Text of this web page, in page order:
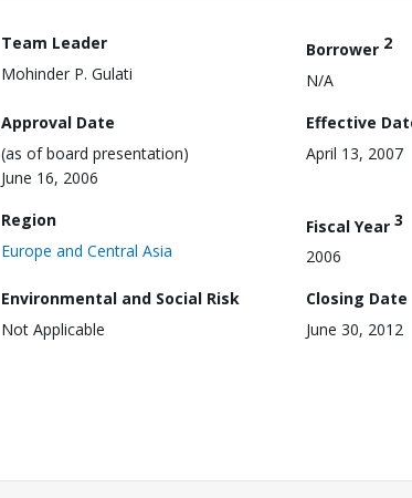
Team Leader
Mohinder P. Gulati
Borrower 2
N/A
Approval Date
(as of board presentation)
June 16, 2006
Effective
April 13, 2007
Region
Europe and Central Asia
Fiscal Year 3
2006
Environmental and Social Risk
Not Applicable
Closing Date
June 30, 2012